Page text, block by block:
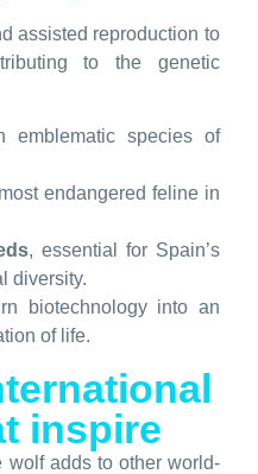
assisted reproduction to
to the genetic
emblematic species of
endangered feline in
, essential for Spain’s
diversity.
biotechnology into an
of life.
inspire
wolf adds to other world-